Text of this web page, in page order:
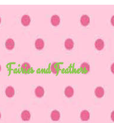
Fairies and Feathers